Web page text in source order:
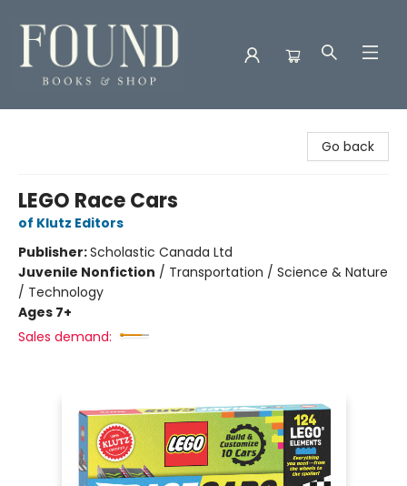
Go back
LEGO Race Cars
of Klutz Editors
Publisher:Scholastic Canada Ltd
Juvenile Nonfiction / Transportation / Science & Nature
/ Technology
Ages 7+
Sales demand: